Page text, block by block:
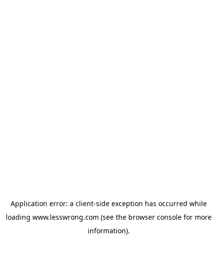
Application error: a client-side exception has occurred while
loading www.lesswrong.com (see the browser consolefor more
information).